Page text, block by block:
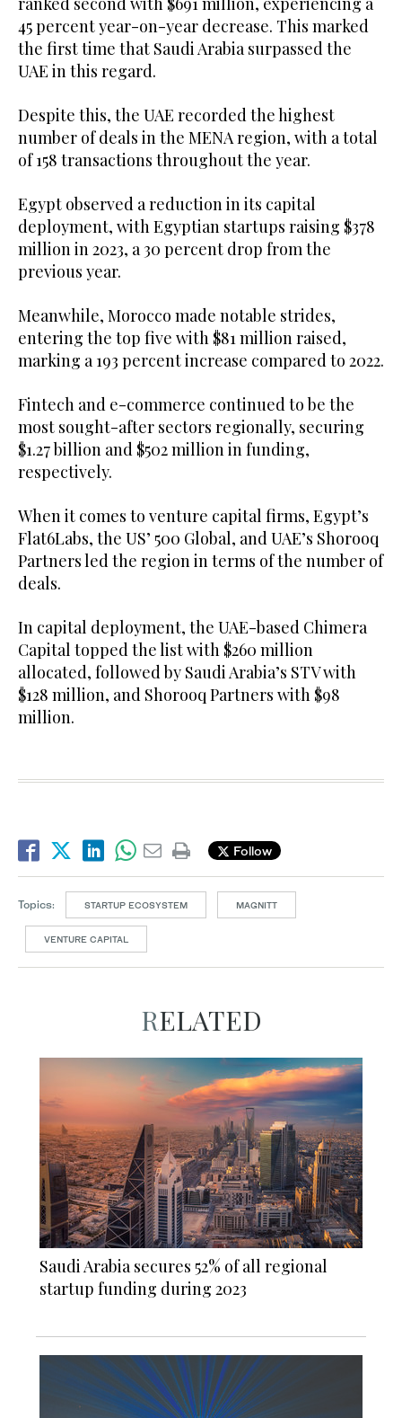
45 percent year-on-year decrease. This marked
the first time that Saudi Arabia surpassed the
UAE in this regard.
Despite this, the UAE recorded the highest
number of deals in the MENA region, with a total
of 158 transactions throughout the year.
Egypt observed a reduction in its capital
deployment, with Egyptian startups raising $378
million in 2023, a 30 percent drop from the
previous year.
Meanwhile, Morocco made notable strides,
entering the top five with $81 million raised,
marking a 193 percent increase compared to 2022.
Fintech and e-commerce continued to be the
most sought-after sectors regionally, securing
$1.27 billion and $502 million in funding,
respectively.
When it comes to venture capital firms, Egypt’s
Flat6Labs, the US’ 500 Global, and UAE’s Shorooq
Partners led the region in terms of the number of
deals.
In capital deployment, the UAE-based Chimera
Capital topped the list with $260 million
allocated, followed by Saudi Arabia’s STV with
$128 million, and Shorooq Partners with $98
million.
Follow
Topics: STARTUP ECOSYSTEM MAGNITT
VENTURE CAPITAL
RELATED
Saudi Arabia secures 52% of all regional
startup funding during 2023